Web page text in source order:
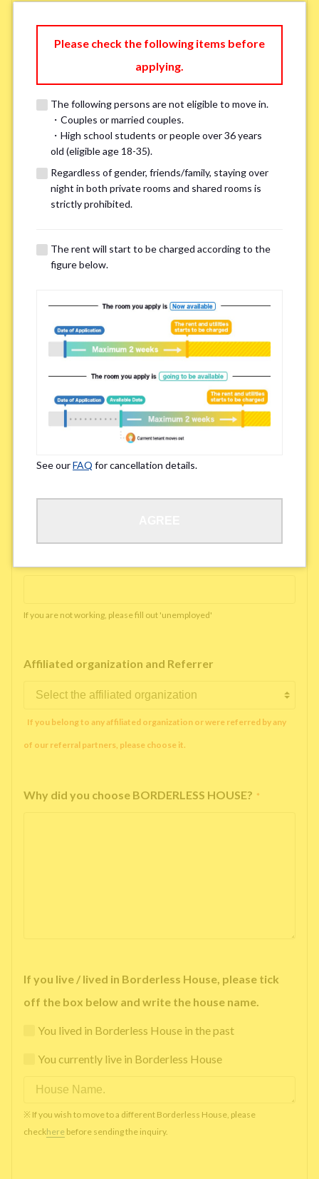
※ We will arrange a phone call, LINE, or Zoom session to confirm the
※If you already had a room viewing, please fill in “already viewed”
Smoking *
Smoker Non-smoker
※Please note that smokers cannot apply for the smoke-free houses.
Regarding Bicycle Parking
※Please be aware that some properties may not have bicycle parking.
Yes No
※We ask in order to ensure your comfortable living.
Occupation *
If you are not working, please fill out 'unemployed'
Affiliated organization and Referrer
If you belong to any affiliated organization or were referred by any
of our referral partners, please choose it.
Why did you choose BORDERLESS HOUSE? *
If you live / lived in Borderless House, please tick
off the box below and write the house name.
You lived in Borderless House in the past
You currently live in Borderless House
※ If you wish to move to a different Borderless House, please
checkhere before sending the inquiry.
Please check the following items before
applying.
The following persons are not eligible to move in.
・Couples or married couples.
・High school students or people over 36 years
old (eligible age 18-35).
Regardless of gender, friends/family, staying over
night in both private rooms and shared rooms is
strictly prohibited.
The rent will start to be charged according to the
figure below.
See ourFAQ for cancellation details.